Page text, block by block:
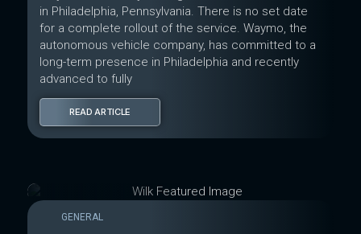
in Philadelphia, Pennsylvania. There is no set date
for a complete rollout of the service. Waymo, the
autonomous vehicle company, has committed to a
long-term presence in Philadelphia and recently
advanced to fully
READ ARTICLE
GENERAL